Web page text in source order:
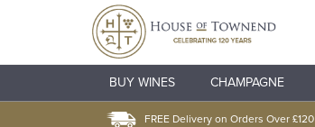
BUY WINES CHAMPAGNE
FREE Delivery on Orders Over £120